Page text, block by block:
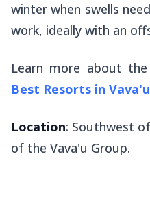
winter when swells
work, ideally with an
Learn more about
Best Resorts in Vava'u
Location: Southwest
of the Vava'u Group.